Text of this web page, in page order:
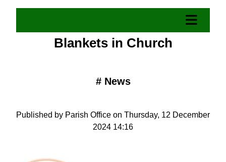
Blankets in Church
# News
Published by Parish Office on Thursday, 12 December
2024 14:16